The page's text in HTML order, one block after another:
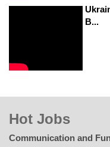
B...
Hot Jobs
Communication and